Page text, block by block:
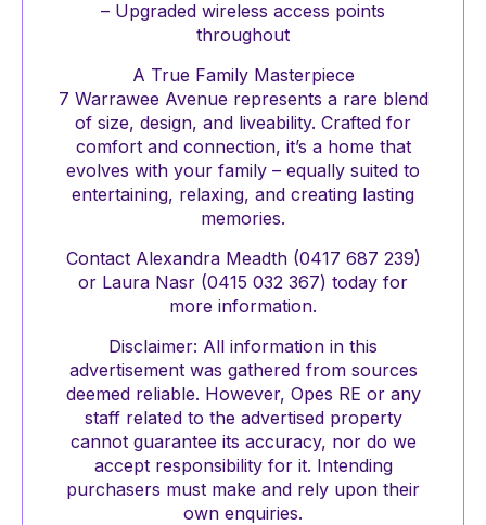
– Upgraded wireless access points
throughout
A True Family Masterpiece
7 Warrawee Avenue represents a rare blend
of size, design, and liveability. Crafted for
comfort and connection, it’s a home that
evolves with your family – equally suited to
entertaining, relaxing, and creating lasting
memories.
Contact Alexandra Meadth (0417 687 239)
or Laura Nasr (0415 032 367) today for
more information.
Disclaimer: All information in this
advertisement was gathered from sources
deemed reliable. However, Opes RE or any
staff related to the advertised property
cannot guarantee its accuracy, nor do we
accept responsibility for it. Intending
purchasers must make and rely upon their
own enquiries.